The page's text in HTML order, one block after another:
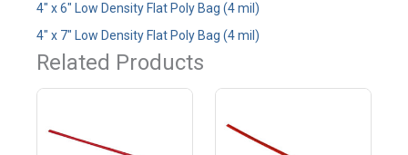
4" x 6" Low Density Flat Poly Bag (4 mil)
4" x 7" Low Density Flat Poly Bag (4 mil)
Related Products